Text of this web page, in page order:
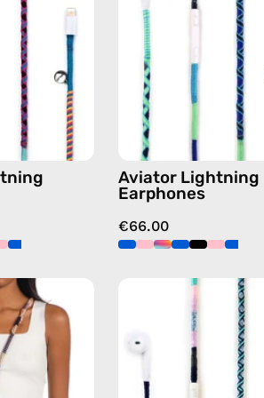
handmade
Apple
Lightning
earphones
multicolor
Apple
blue
Aviator Lightning
Earphones
€66.00
Gigi